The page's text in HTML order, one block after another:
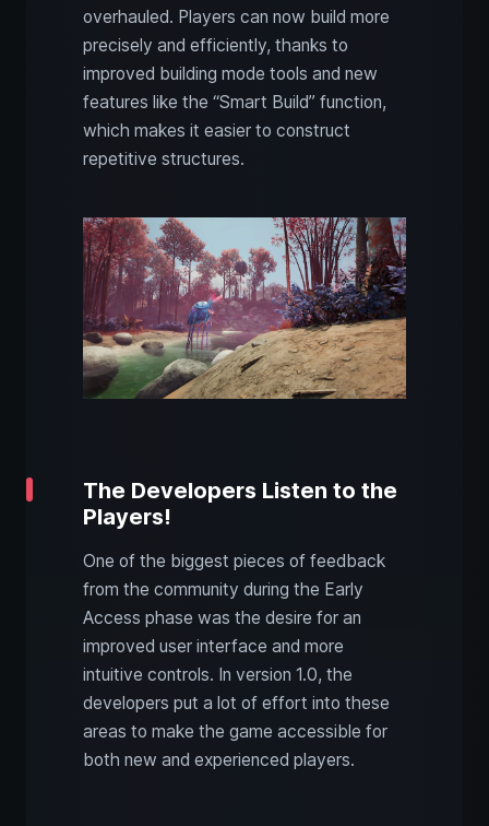
overhauled. Players can now build more
precisely and efficiently, thanks to
improved building mode tools and new
features like the “Smart Build” function,
which makes it easier to construct
repetitive structures.
The Developers Listen to the
Players!
One of the biggest pieces of feedback
from the community during the Early
Access phase was the desire for an
improved user interface and more
intuitive controls. In version 1.0, the
developers put a lot of effort into these
areas to make the game accessible for
both new and experienced players.